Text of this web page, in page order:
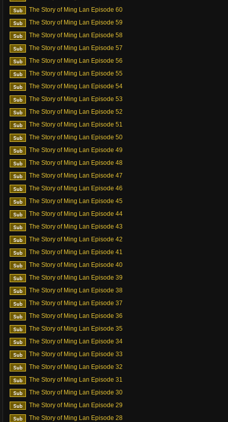
The Story of Ming Lan Episode 60
The Story of Ming Lan Episode 59
The Story of Ming Lan Episode 58
The Story of Ming Lan Episode 57
The Story of Ming Lan Episode 56
The Story of Ming Lan Episode 55
The Story of Ming Lan Episode 54
The Story of Ming Lan Episode 53
The Story of Ming Lan Episode 52
The Story of Ming Lan Episode 51
The Story of Ming Lan Episode 50
The Story of Ming Lan Episode 49
The Story of Ming Lan Episode 48
The Story of Ming Lan Episode 47
The Story of Ming Lan Episode 46
The Story of Ming Lan Episode 45
The Story of Ming Lan Episode 44
The Story of Ming Lan Episode 43
The Story of Ming Lan Episode 42
The Story of Ming Lan Episode 41
The Story of Ming Lan Episode 40
The Story of Ming Lan Episode 39
The Story of Ming Lan Episode 38
The Story of Ming Lan Episode 37
The Story of Ming Lan Episode 36
The Story of Ming Lan Episode 35
The Story of Ming Lan Episode 34
The Story of Ming Lan Episode 33
The Story of Ming Lan Episode 32
The Story of Ming Lan Episode 31
The Story of Ming Lan Episode 30
The Story of Ming Lan Episode 29
The Story of Ming Lan Episode 28